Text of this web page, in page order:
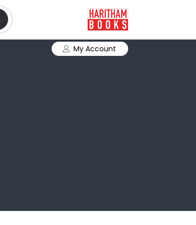
My Account